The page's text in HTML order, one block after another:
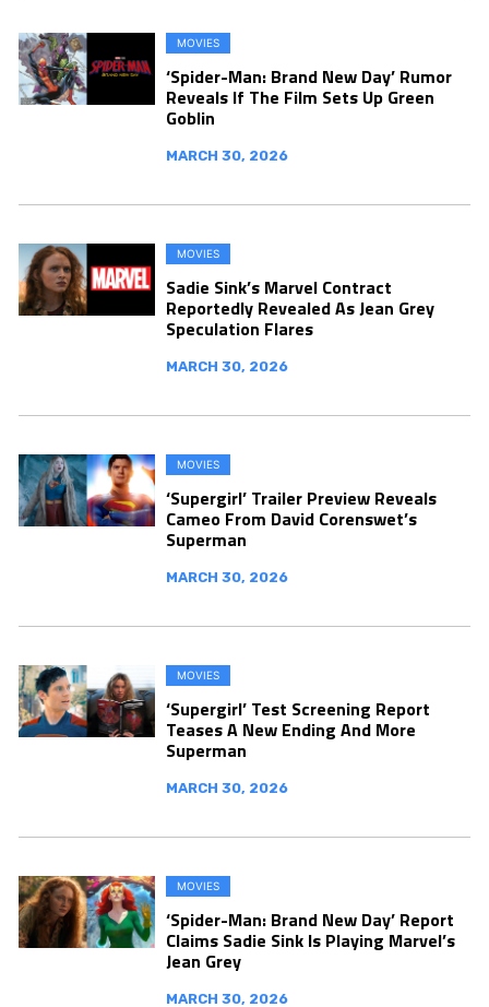
MOVIES
‘Spider-Man: Brand New Day’ Rumor
Reveals If The Film Sets Up Green
Goblin
MARCH 30, 2026
MOVIES
Sadie Sink’s Marvel Contract
Reportedly Revealed As Jean Grey
Speculation Flares
MARCH 30, 2026
MOVIES
‘Supergirl’ Trailer Preview Reveals
Cameo From David Corenswet’s
Superman
MARCH 30, 2026
MOVIES
‘Supergirl’ Test Screening Report
Teases A New Ending And More
Superman
MARCH 30, 2026
MOVIES
‘Spider-Man: Brand New Day’ Report
Claims Sadie Sink Is Playing Marvel’s
Jean Grey
MARCH 30, 2026